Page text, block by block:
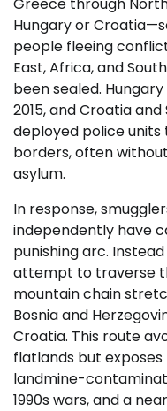
Hungary or
people fleeing
East, Africa, and
been sealed.
2015, and Croatia
deployed police
borders, often
asylum.
In response,
independently have
punishing arc.
attempt to traverse
mountain chain
Bosnia and
Croatia. This route
flatlands but
landmine-
1990s wars, and a